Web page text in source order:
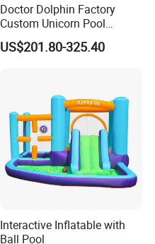
Doctor Dolphin Factory
Custom Unicorn Pool
Inflatable Bouncer Bounce
Jumping Castle Slides
US$201.80-325.40
Interactive Inflatable with
Ball Pool